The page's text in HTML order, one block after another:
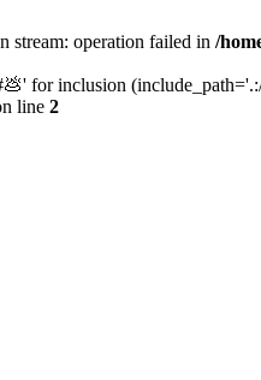
stream: operation failed in /
for inclusion
line 2